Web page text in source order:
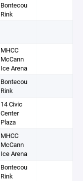
Bontecou
Rink
MHCC
McCann
Ice Arena
Bontecou
Rink
14 Civic
Center
Plaza
MHCC
McCann
Ice Arena
Bontecou
Rink